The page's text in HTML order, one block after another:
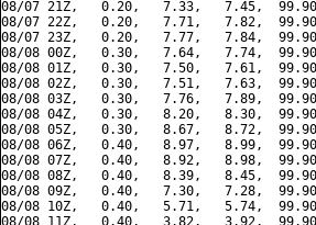
08/07 21Z,   0.20,   7.33,   7.45,
08/07 22Z,   0.20,   7.71,   7.82,
08/07 23Z,   0.20,   7.77,   7.84,
08/08 00Z,   0.30,   7.64,   7.74,
08/08 01Z,   0.30,   7.50,   7.61,
08/08 02Z,   0.30,   7.51,   7.63,
08/08 03Z,   0.30,   7.76,   7.89,
08/08 04Z,   0.30,   8.20,   8.30,
08/08 05Z,   0.30,   8.67,   8.72,
08/08 06Z,   0.40,   8.97,   8.99,
08/08 07Z,   0.40,   8.92,   8.98,
08/08 08Z,   0.40,   8.39,   8.45,
08/08 09Z,   0.40,   7.30,   7.28,
08/08 10Z,   0.40,   5.71,   5.74,
08/08 11Z,   0.40,   3.82,   3.92,